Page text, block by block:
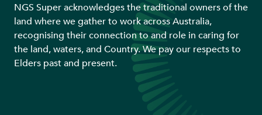
NGS Super acknowledges the traditional owners of the
land where we gather to work across Australia,
recognising their connection to and role in caring for
the land, waters, and Country. We pay our respects to
Elders past and present.